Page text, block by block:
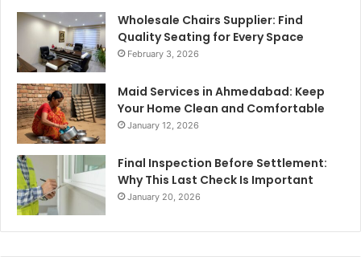
Wholesale Chairs Supplier: Find
Quality Seating for Every Space
February 3, 2026
Maid Services in Ahmedabad: Keep
Your Home Clean and Comfortable
January 12, 2026
Final Inspection Before Settlement:
Why This Last Check Is Important
January 20, 2026